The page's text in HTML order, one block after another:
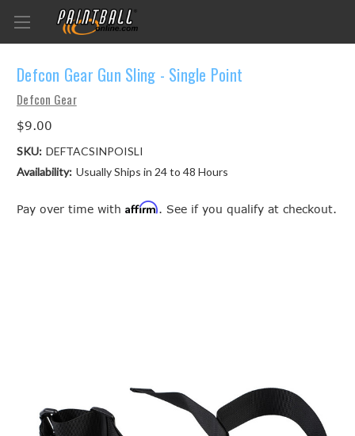
Defcon Gear Gun Sling - Single Point
Defcon Gear
$9.00
SKU: DEFTACSINPOISLI
Availability: Usually Ships in 24 to 48 Hours
Pay over time with Affirm. See if you qualify at checkout.